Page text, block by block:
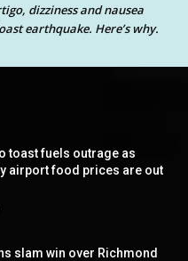
dizziness and nausea
earthquake. Here’s why.
toast fuels outrage as
airport food prices are out
slam win over Richmond